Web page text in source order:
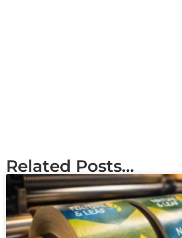
Related Posts...